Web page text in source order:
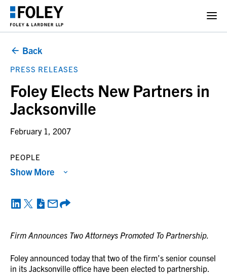
Back
PRESS RELEASES
Foley Elects New Partners in
Jacksonville
February 1, 2007
Firm Announces Two Attorneys Promoted To Partnership.
Foley announced today that two of the firm’s senior counsel
in its Jacksonville office have been elected to partnership.
PEOPLE
Show More